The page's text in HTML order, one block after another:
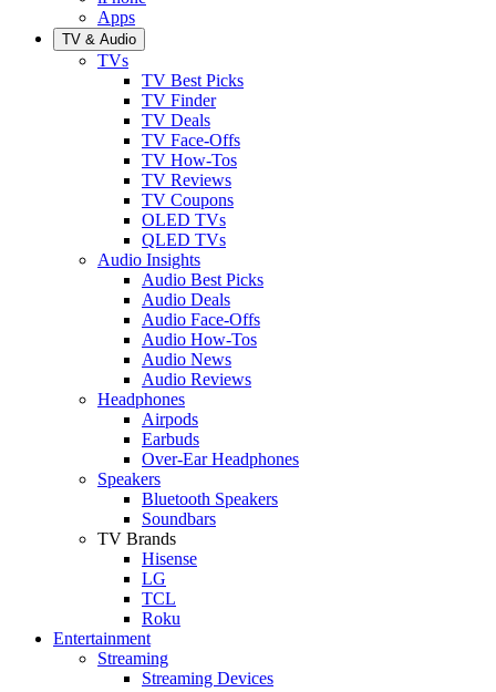
Apps
TV & Audio
TVs
TV Best Picks
TV Finder
TV Deals
TV Face-Offs
TV How-Tos
TV Reviews
TV Coupons
OLED TVs
QLED TVs
Audio Insights
Audio Best Picks
Audio Deals
Audio Face-Offs
Audio How-Tos
Audio News
Audio Reviews
Headphones
Airpods
Earbuds
Over-Ear Headphones
Speakers
Bluetooth Speakers
Soundbars
TV Brands
Hisense
LG
TCL
Roku
Entertainment
Streaming
Streaming Devices